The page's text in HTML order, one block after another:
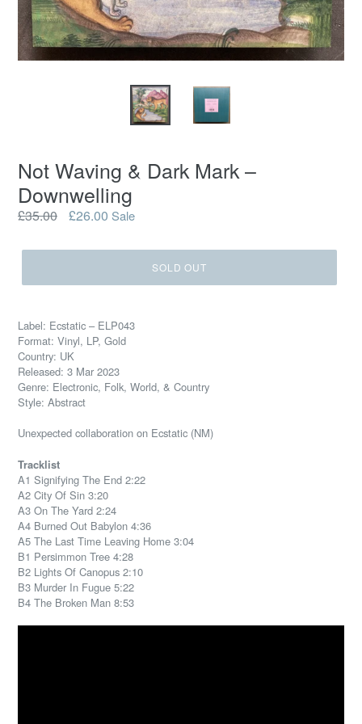
Not Waving & Dark Mark –
Downwelling
Regular
£35.00 £26.00 Sale
SOLD OUT
Label: Ecstatic – ELP043
Format: Vinyl, LP, Gold
Country: UK
Released: 3 Mar 2023
Genre: Electronic, Folk, World, & Country
Style: Abstract
Unexpected collaboration on Ecstatic (NM)
Tracklist
A1 Signifying The End 2:22
A2 City Of Sin 3:20
A3 On The Yard 2:24
A4 Burned Out Babylon 4:36
A5 The Last Time Leaving Home 3:04
B1 Persimmon Tree 4:28
B2 Lights Of Canopus 2:10
B3 Murder In Fugue 5:22
B4 The Broken Man 8:53